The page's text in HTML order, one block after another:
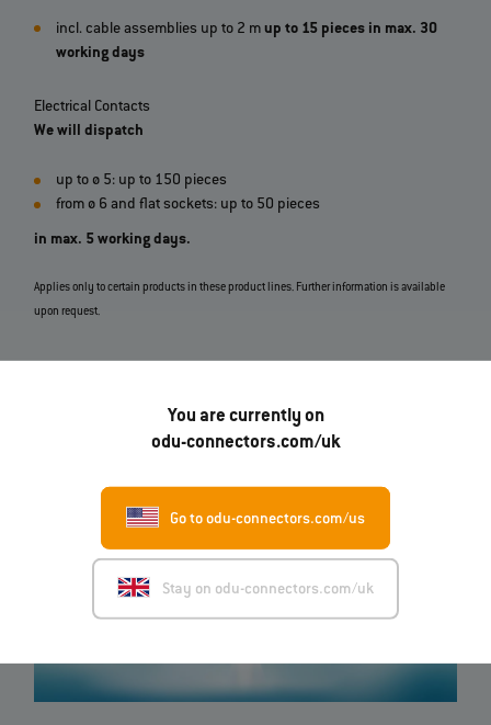
You are currently on
odu-connectors.com/uk
Go to odu-connectors.com/us
Stay on odu-connectors.com/uk
incl. cable assemblies up to 2 mup to 15 pieces in max. 30
working days
Electrical Contacts
We will dispatch
up to ø 5: up to 150 pieces
from ø 6 and flat sockets: up to 50 pieces
in max. 5 working days.
Applies only to certain products in these product lines. Further information is available
upon request.